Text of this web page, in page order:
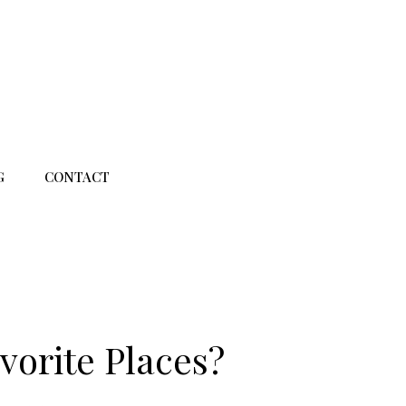
CONTACT
Places?